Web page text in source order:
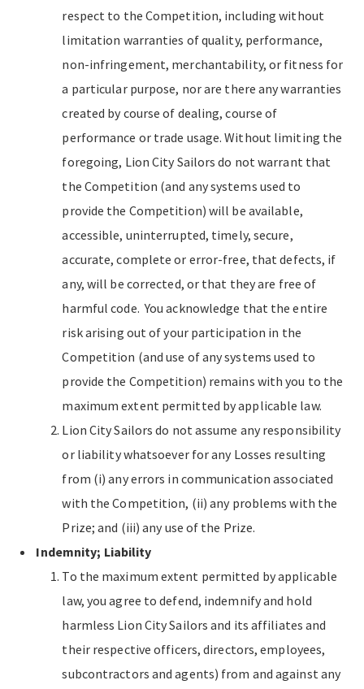
respect to the Competition, including without
limitation warranties of quality, performance,
non-infringement, merchantability, or fitness for
a particular purpose, nor are there any warranties
created by course of dealing, course of
performance or trade usage. Without limiting the
foregoing, Lion City Sailors do not warrant that
the Competition (and any systems used to
provide the Competition) will be available,
accessible, uninterrupted, timely, secure,
accurate, complete or error-free, that defects, if
any, will be corrected, or that they are free of
harmful code. You acknowledge that the entire
risk arising out of your participation in the
Competition (and use of any systems used to
provide the Competition) remains with you to the
maximum extent permitted by applicable law.
Lion City Sailors do not assume any responsibility
or liability whatsoever for any Losses resulting
from (i) any errors in communication associated
with the Competition, (ii) any problems with the
Prize; and (iii) any use of the Prize.
Indemnity; Liability
To the maximum extent permitted by applicable
law, you agree to defend, indemnify and hold
harmless Lion City Sailors and its affiliates and
their respective officers, directors, employees,
subcontractors and agents) from and against any